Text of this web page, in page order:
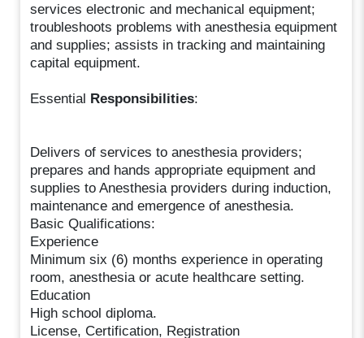
services electronic and mechanical equipment;
troubleshoots problems with anesthesia equipment
and supplies; assists in tracking and maintaining
capital equipment.
Essential Responsibilities:
Delivers of services to anesthesia providers;
prepares and hands appropriate equipment and
supplies to Anesthesia providers during induction,
maintenance and emergence of anesthesia.
Basic Qualifications:
Experience
Minimum six (6) months experience in operating
room, anesthesia or acute healthcare setting.
Education
High school diploma.
License, Certification, Registration